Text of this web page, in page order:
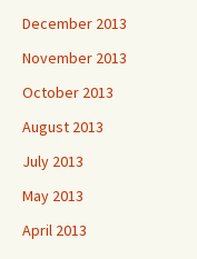
December 2013
November 2013
October 2013
August 2013
July 2013
May 2013
April 2013